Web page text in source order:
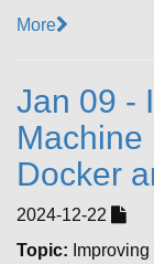
More
Jan 09 -
Machine
Docker
2024-12-22
Topic: